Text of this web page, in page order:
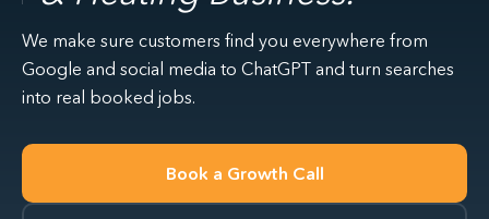
We make sure customers find you everywhere from
Google and social media to ChatGPT and turn searches
into real booked jobs.
Book a Growth Call